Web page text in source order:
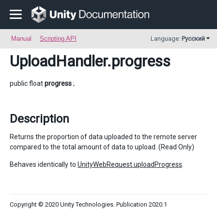
Manual Scripting API Language: Русский
UploadHandler.progress
public floatprogress;
Description
Returns the proportion of data uploaded to the remote server
compared to the total amount of data to upload. (Read Only)
Behaves identically to UnityWebRequest.uploadProgress
Copyright © 2020 Unity Technologies. Publication 2020.1